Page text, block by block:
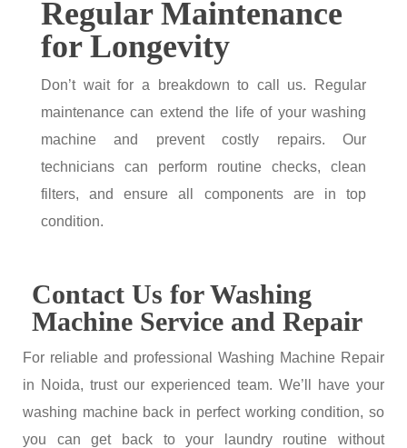
Regular Maintenance
for Longevity
Don’t wait for a breakdown to call us. Regular
maintenance can extend the life of your washing
machine and prevent costly repairs. Our
technicians can perform routine checks, clean
filters, and ensure all components are in top
condition.
Contact Us for Washing
Machine Service and Repair
For reliable and professional Washing Machine Repair
in Noida, trust our experienced team. We’ll have your
washing machine back in perfect working condition, so
you can get back to your laundry routine without